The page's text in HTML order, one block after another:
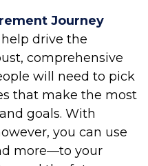
Journey
drive the
comprehensive
will need to pick
that make the most
goals. With
you can use
more—to your